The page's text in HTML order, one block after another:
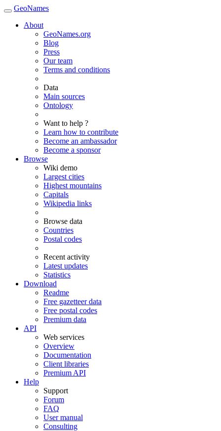
GeoNames
About
GeoNames.org
Blog
Press
Our team
Terms and conditions
Data
Main sources
Ontology
Want to help ?
Learn how to contribute
Become an ambassador
Become a sponsor
Browse
Wiki demo
Largest cities
Highest mountains
Capitals
Wikipedia links
Browse data
Countries
Postal codes
Recent activity
Latest updates
Statistics
Download
Readme
Free gazetteer data
Free postal codes
Premium data
API
Web services
Overview
Documentation
Client libraries
Premium API
Help
Support
Forum
FAQ
User manual
Consulting